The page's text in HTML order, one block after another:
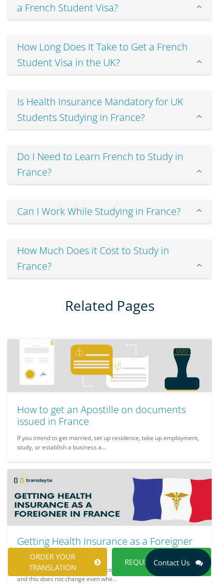
ORDER YOUR
TRANSLATION
REQUEST A QUOTE
a French Student Visa?
How Long Does It Take to Get a French
Student Visa in the UK?
Is Health Insurance Mandatory for UK
Students Studying in France?
Do I Need to Learn French to Study in
France?
Can I Work While Studying in France?
How Much Does it Cost to Study in
France?
Related Pages
How to get an Apostille on documents
issued in France
If you intend to get married, set up residence, take up employment,
study, or establish a business a...
Getting Health Insurance as a Foreigner
in France
It is expected that you should be concerned about your well-being,
and this does not change even whe...
Contact Us